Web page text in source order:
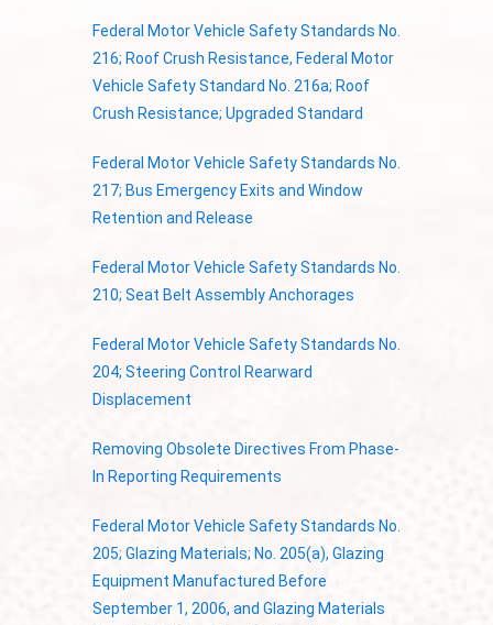
Federal Motor Vehicle Safety Standards No.
216; Roof Crush Resistance, Federal Motor
Vehicle Safety Standard No. 216a; Roof
Crush Resistance; Upgraded Standard
Federal Motor Vehicle Safety Standards No.
217; Bus Emergency Exits and Window
Retention and Release
Federal Motor Vehicle Safety Standards No.
210; Seat Belt Assembly Anchorages
Federal Motor Vehicle Safety Standards No.
204; Steering Control Rearward
Displacement
Removing Obsolete Directives From Phase-
In Reporting Requirements
Federal Motor Vehicle Safety Standards No.
205; Glazing Materials; No. 205(a), Glazing
Equipment Manufactured Before
September 1, 2006, and Glazing Materials